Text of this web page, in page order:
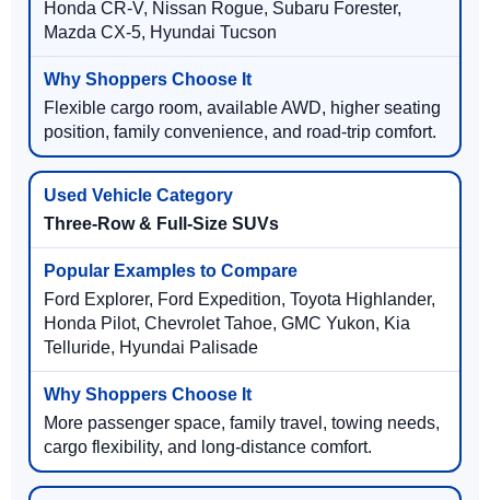
Honda CR-V, Nissan Rogue, Subaru Forester,
Mazda CX-5, Hyundai Tucson
Flexible cargo room, available AWD, higher seating
position, family convenience, and road-trip comfort.
Three-Row & Full-Size SUVs
Ford Explorer, Ford Expedition, Toyota Highlander,
Honda Pilot, Chevrolet Tahoe, GMC Yukon, Kia
Telluride, Hyundai Palisade
More passenger space, family travel, towing needs,
cargo flexibility, and long-distance comfort.